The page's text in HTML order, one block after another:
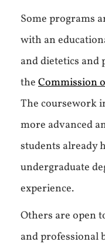
Some programs
with an
and dietetics
the Commission
The coursework
more advanced
students already
undergraduate
experience.
Others are open
and professional